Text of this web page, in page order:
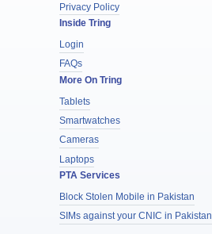
Privacy Policy
Inside Tring
Login
FAQs
More On Tring
Tablets
Smartwatches
Cameras
Laptops
PTA Services
Block Stolen Mobile in Pakistan
SIMs against your CNIC in Pakistan